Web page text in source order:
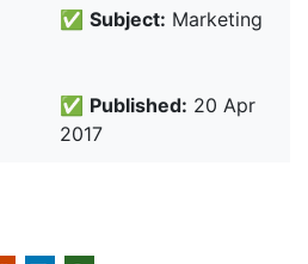
✅ Subject: Marketing
✅ Published: 20 Apr
2017